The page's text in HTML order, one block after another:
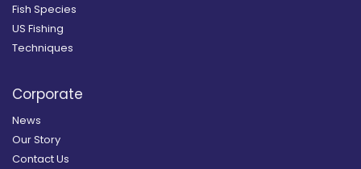
Fish Species
US Fishing
Techniques
Corporate
News
Our Story
Contact Us